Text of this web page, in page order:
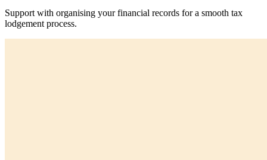
Support with organising your financial records for a smooth tax
lodgement process.